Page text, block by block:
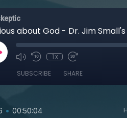
about God - Dr. Jim
1x
SUBSCRIBE SHARE
• 00:50:04